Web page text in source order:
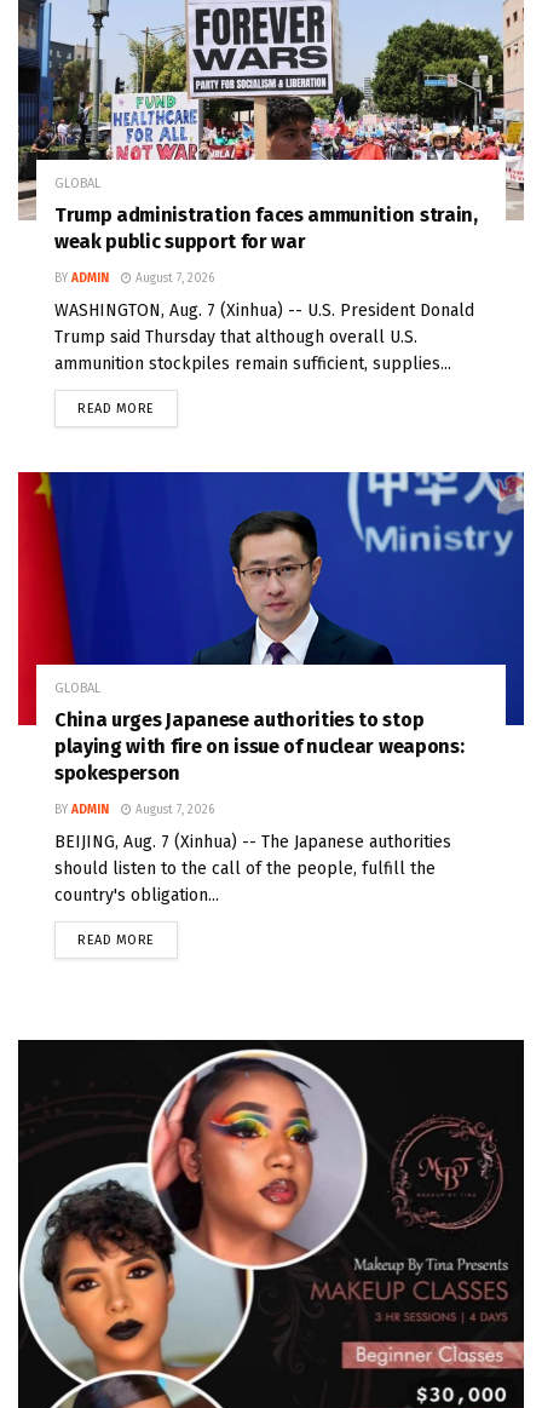
GLOBAL
Trump administration faces ammunition strain,
weak public support for war
BY ADMIN August 7, 2026
WASHINGTON, Aug. 7 (Xinhua) -- U.S. President Donald
Trump said Thursday that although overall U.S.
ammunition stockpiles remain sufficient, supplies...
READ MORE
GLOBAL
China urges Japanese authorities to stop
playing with fire on issue of nuclear weapons:
spokesperson
BY ADMIN August 7, 2026
BEIJING, Aug. 7 (Xinhua) -- The Japanese authorities
should listen to the call of the people, fulfill the
country's obligation...
READ MORE